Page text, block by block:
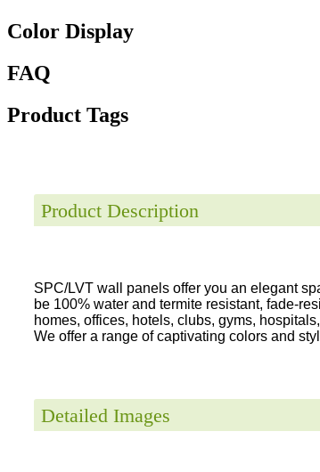
Color Display
FAQ
Product Tags
Product Description
SPC/LVT wall panels offer you an elegant
be 100% water and termite resistant, fade-
homes, offices, hotels, clubs, gyms,
We offer a range of captivating colors and
Detailed Images